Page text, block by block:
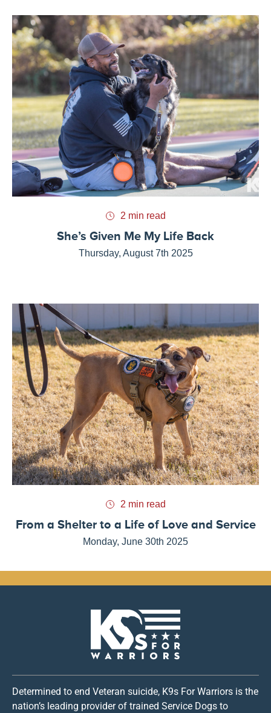
2 min read
She’s Given Me My Life Back
Thursday, August 7th 2025
2 min read
From a Shelter to a Life of Love and Service
Monday, June 30th 2025
Determined to end Veteran suicide, K9s For Warriors is the
nation’s leading provider of trained Service Dogs to